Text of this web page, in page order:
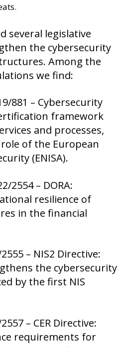
several legislative
the cybersecurity
Among the
we find:
881 – Cybersecurity
framework
and processes,
of the European
(ENISA).
2554 – DORA:
resilience of
in the financial
– NIS2 Directive:
the cybersecurity
by the first NIS
– CER Directive:
requirements for